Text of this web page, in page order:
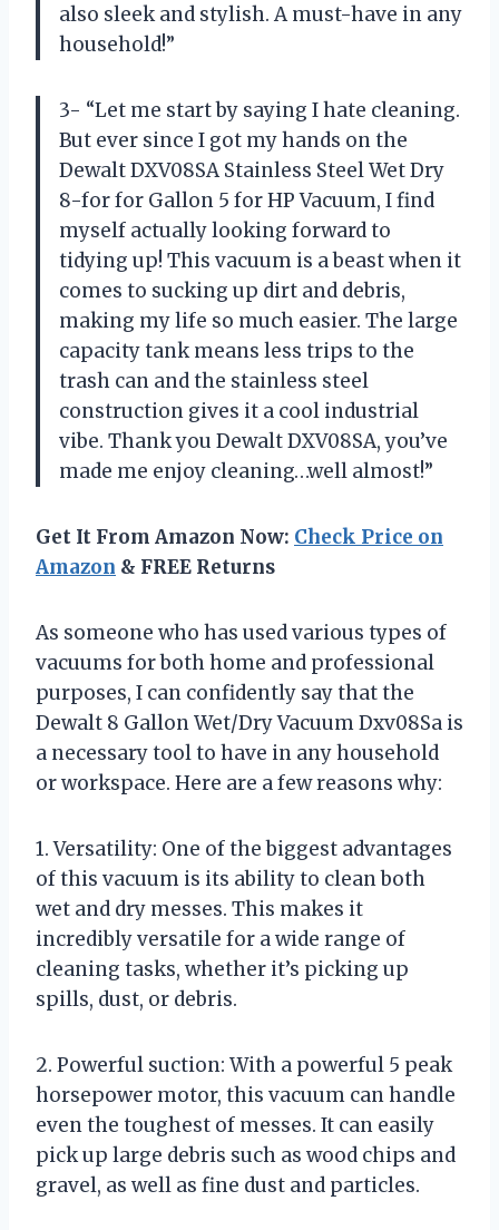
also sleek and stylish. A must-have in any
household!”
3- “Let me start by saying I hate cleaning.
But ever since I got my hands on the
Dewalt DXV08SA Stainless Steel Wet Dry
8-for for Gallon 5 for HP Vacuum, I find
myself actually looking forward to
tidying up! This vacuum is a beast when it
comes to sucking up dirt and debris,
making my life so much easier. The large
capacity tank means less trips to the
trash can and the stainless steel
construction gives it a cool industrial
vibe. Thank you Dewalt DXV08SA, you’ve
made me enjoy cleaning…well almost!”
Get It From Amazon Now: Check Price on
Amazon & FREE Returns
As someone who has used various types of
vacuums for both home and professional
purposes, I can confidently say that the
Dewalt 8 Gallon Wet/Dry Vacuum Dxv08Sa is
a necessary tool to have in any household
or workspace. Here are a few reasons why:
1. Versatility: One of the biggest advantages
of this vacuum is its ability to clean both
wet and dry messes. This makes it
incredibly versatile for a wide range of
cleaning tasks, whether it’s picking up
spills, dust, or debris.
2. Powerful suction: With a powerful 5 peak
horsepower motor, this vacuum can handle
even the toughest of messes. It can easily
pick up large debris such as wood chips and
gravel, as well as fine dust and particles.